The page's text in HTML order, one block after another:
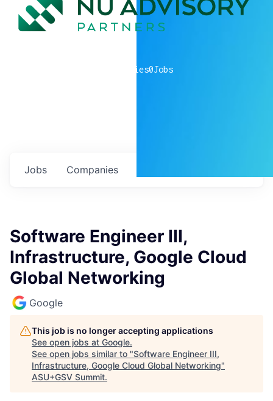
companies0Jobs
Jobs Companies
Software Engineer III,
Infrastructure, Google Cloud
Global Networking
Google
This job is no longer accepting applications
See open jobs at Google.
See open jobs similar to "Software Engineer III,
Infrastructure, Google Cloud Global Networking"
ASU+GSV Summit.